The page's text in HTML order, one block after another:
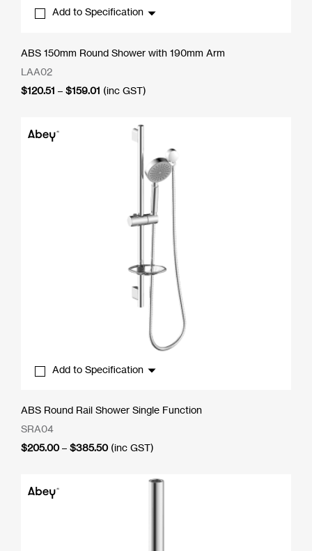
Add to Specification
ABS 150mm Round Shower with 190mm Arm
LAA02
$120.51 – $159.01 Price
(inc GST)
Add to Specification
ABS Round Rail Shower Single Function
SRA04
$205.00 – $385.50Price
(inc GST)